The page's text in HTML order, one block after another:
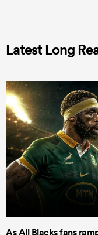
Latest Long
As All Blacks fans